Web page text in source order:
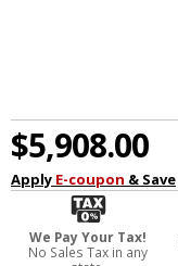
$5,908.00
Apply E-coupon & Save
We Pay Your Tax!
No Sales Tax in any